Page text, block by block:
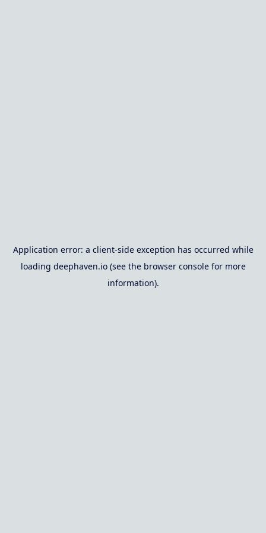
Application error: a client-side exception has occurred while
loading deephaven.io(see the browser consolefor more
information).